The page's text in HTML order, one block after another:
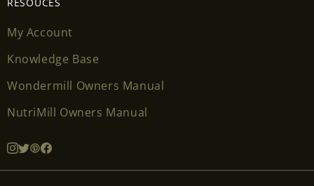
My Account
Knowledge Base
Wondermill Owners Manual
NutriMill Owners Manual